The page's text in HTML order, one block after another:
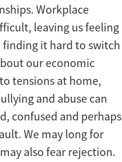
Workplace
leaving us feeling
finding it hard to switch
our economic
tensions at home,
and abuse can
confused and perhaps
We may long for
also fear rejection.